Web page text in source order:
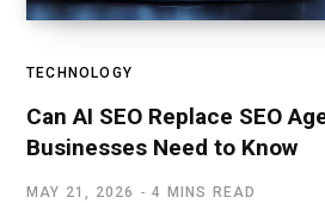
TECHNOLOGY
Can AI SEO Replace SEO
Businesses Need to Know
MAY 21, 2026 4 MINS READ